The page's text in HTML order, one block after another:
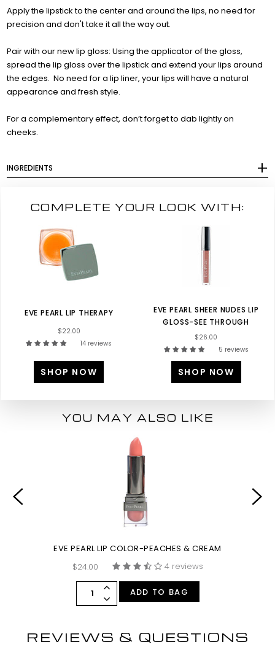
Apply the lipstick to the center and around the lips, no need for
precision and don't take it all the way out.
Pair with our new lip gloss: Using the applicator of the gloss,
spread the lip gloss over the lipstick and extend your lips around
the edges. No need for a lip liner, your lips will have a natural
appearance and fresh style.
For a complementary effect, don’t forget to dab lightly on
cheeks.
INGREDIENTS
COMPLETE YOUR LOOK WITH:
EVE PEARL LIP THERAPY
$22.00
14 reviews
SHOP NOW
EVE PEARL SHEER NUDES LIP
GLOSS-SEE THROUGH
$26.00
5 reviews
SHOP NOW
YOU MAY ALSO LIKE
EVE PEARL LIP COLOR-PEACHES & CREAM
$24.00
4 reviews
ADD TO BAG
REVIEWS & QUESTIONS